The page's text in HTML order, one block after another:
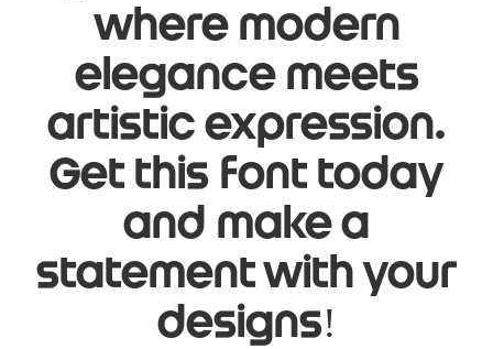
where modern
elegance meets
artistic expression.
Get this font today
and make a
statement with your
designs!